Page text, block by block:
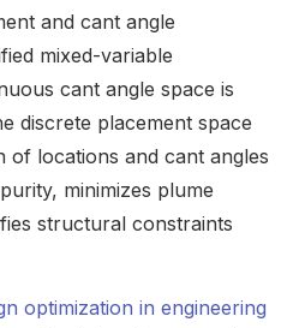
and cant angle
mixed-variable
cant angle space is
discrete placement space
of locations and cant angles
minimizes plume
structural constraints
optimization in engineering